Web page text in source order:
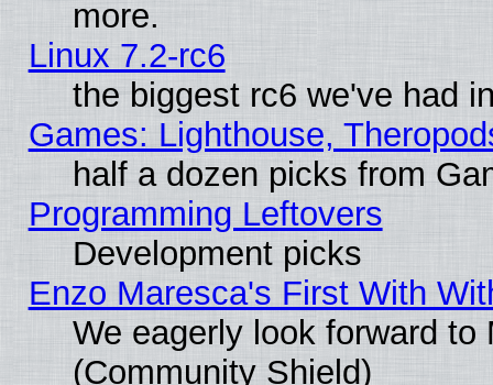
more.
Linux 7.2-rc6
the biggest rc6 we've had
Games: Lighthouse,
half a dozen picks from
Programming Leftovers
Development picks
Enzo Maresca's First With
We eagerly look forward
(Community Shield)